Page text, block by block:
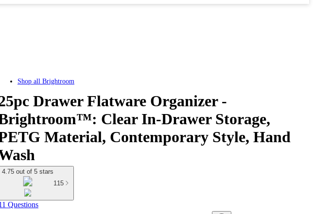
Shop all Brightroom
Drawer Flatware Organizer -
Clear In-Drawer Storage,
Material, Contemporary Style, Hand
4.75 out of 5 stars
115
Questions